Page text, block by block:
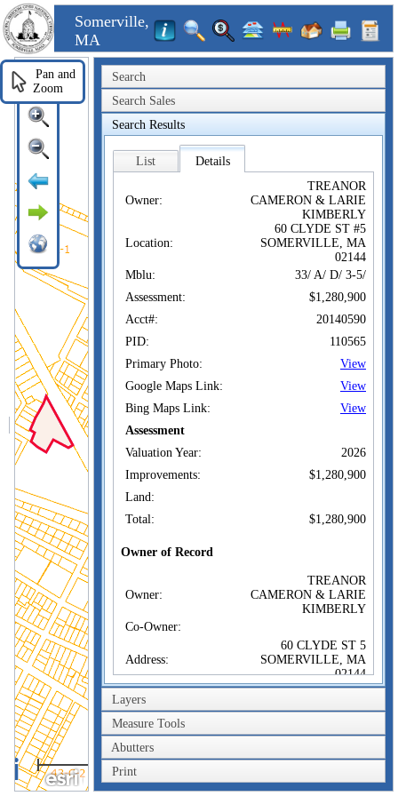
Somerville,
MA
Search
Search Sales
Search Results
List Details
Owner:
TREANOR
CAMERON & LARIE
KIMBERLY
Location:
60 CLYDE ST #5
SOMERVILLE, MA
02144
Mblu:
33/ A/ D/ 3-5/
Assessment:
$1,280,900
Acct#:
20140590
PID:
110565
Primary Photo:
View
Google Maps Link:
View
Bing Maps Link:
View
Assessment
Valuation Year:
2026
Improvements:
$1,280,900
Land:
Total:
$1,280,900
Owner of Record
Owner:
TREANOR
CAMERON & LARIE
KIMBERLY
Co-Owner:
Address:
60 CLYDE ST 5
SOMERVILLE, MA
02144
Sale Price:
$1,335,500
Sale Date:
Jul 19, 2022
Book/Page:
0166/0053
Instrument:
00
Certificate:
Layers
Measure Tools
Abutters
Print
200m
600ft
Pan and
Zoom